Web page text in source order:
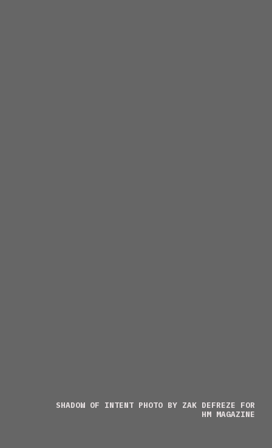
SHADOW OF INTENT PHOTO BY ZAK DEFREZE FOR
HM MAGAZINE